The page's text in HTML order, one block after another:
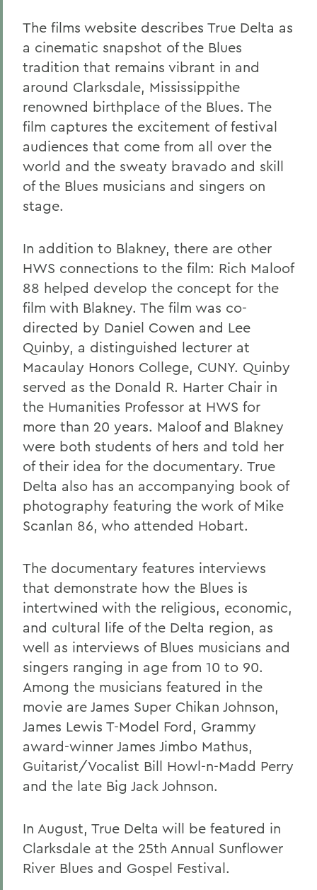
The films website describes True Delta as
a cinematic snapshot of the Blues
tradition that remains vibrant in and
around Clarksdale, Mississippithe
renowned birthplace of the Blues. The
film captures the excitement of festival
audiences that come from all over the
world and the sweaty bravado and skill
of the Blues musicians and singers on
stage.
In addition to Blakney, there are other
HWS connections to the film: Rich Maloof
88 helped develop the concept for the
film with Blakney. The film was co-
directed by Daniel Cowen and Lee
Quinby, a distinguished lecturer at
Macaulay Honors College, CUNY. Quinby
served as the Donald R. Harter Chair in
the Humanities Professor at HWS for
more than 20 years. Maloof and Blakney
were both students of hers and told her
of their idea for the documentary. True
Delta also has an accompanying book of
photography featuring the work of Mike
Scanlan 86, who attended Hobart.
The documentary features interviews
that demonstrate how the Blues is
intertwined with the religious, economic,
and cultural life of the Delta region, as
well as interviews of Blues musicians and
singers ranging in age from 10 to 90.
Among the musicians featured in the
movie are James Super Chikan Johnson,
James Lewis T-Model Ford, Grammy
award-winner James Jimbo Mathus,
Guitarist/Vocalist Bill Howl-n-Madd Perry
and the late Big Jack Johnson.
In August, True Delta will be featured in
Clarksdale at the 25th Annual Sunflower
River Blues and Gospel Festival.